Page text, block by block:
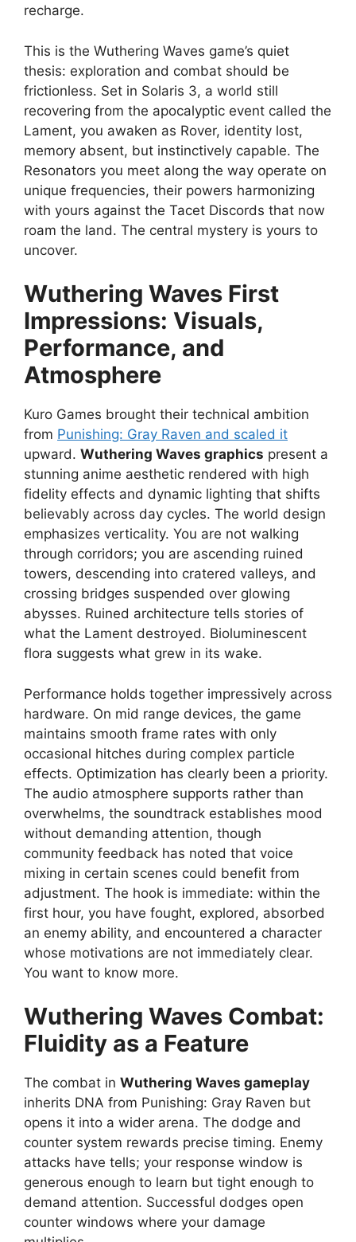
recharge.
This is the Wuthering Waves game’s quiet
thesis: exploration and combat should be
frictionless. Set in Solaris 3, a world still
recovering from the apocalyptic event called the
Lament, you awaken as Rover, identity lost,
memory absent, but instinctively capable. The
Resonators you meet along the way operate on
unique frequencies, their powers harmonizing
with yours against the Tacet Discords that now
roam the land. The central mystery is yours to
uncover.
Wuthering Waves First
Impressions: Visuals,
Performance, and
Atmosphere
Kuro Games brought their technical ambition
from Punishing: Gray Raven and scaled it
upward. Wuthering Waves graphics present a
stunning anime aesthetic rendered with high
fidelity effects and dynamic lighting that shifts
believably across day cycles. The world design
emphasizes verticality. You are not walking
through corridors; you are ascending ruined
towers, descending into cratered valleys, and
crossing bridges suspended over glowing
abysses. Ruined architecture tells stories of
what the Lament destroyed. Bioluminescent
flora suggests what grew in its wake.
Performance holds together impressively across
hardware. On mid range devices, the game
maintains smooth frame rates with only
occasional hitches during complex particle
effects. Optimization has clearly been a priority.
The audio atmosphere supports rather than
overwhelms, the soundtrack establishes mood
without demanding attention, though
community feedback has noted that voice
mixing in certain scenes could benefit from
adjustment. The hook is immediate: within the
first hour, you have fought, explored, absorbed
an enemy ability, and encountered a character
whose motivations are not immediately clear.
You want to know more.
Wuthering Waves Combat:
Fluidity as a Feature
The combat in Wuthering Waves gameplay
inherits DNA from Punishing: Gray Raven but
opens it into a wider arena. The dodge and
counter system rewards precise timing. Enemy
attacks have tells; your response window is
generous enough to learn but tight enough to
demand attention. Successful dodges open
counter windows where your damage